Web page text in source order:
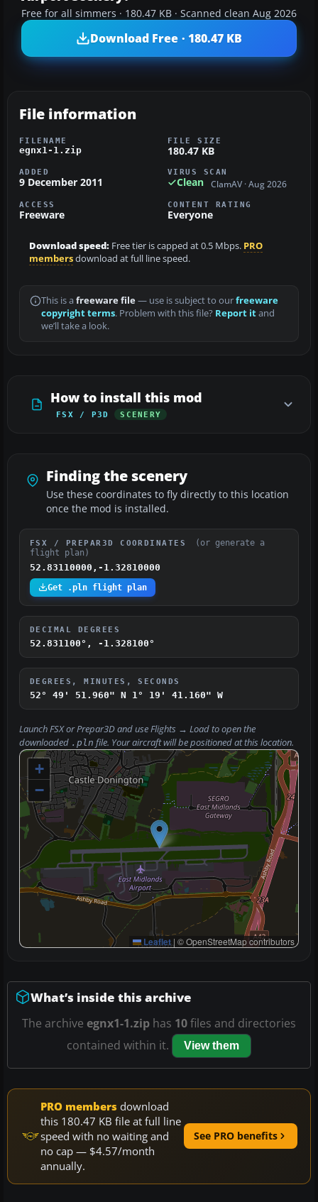
Free for all simmers · 180.47 KB · Scanned clean Aug 2026
Download Free · 180.47 KB
File information
FILENAME
egnx1-1.zip
FILE SIZE
180.47 KB
ADDED
9 December 2011
VIRUS SCAN
Clean ClamAV · Aug 2026
ACCESS
Freeware
CONTENT RATING
Everyone
Download speed: Free tier is capped at 0.5 Mbps. PRO
membersdownload at full line speed.
This is a freeware file— use is subject to ourfreeware
copyright terms. Problem with this file? Report itand
we’ll take a look.
How to install this mod
FSX / P3D SCENERY
Finding the scenery
Use these coordinates to fly directly to this location
once the mod is installed.
FSX / PREPAR3D COORDINATES
(or generate a
flight plan)
52.83110000,-1.32810000
Get .pln flight plan
DECIMAL DEGREES
52.831100°, -1.328100°
DEGREES, MINUTES, SECONDS
52° 49' 51.960" N 1° 19' 41.160" W
Launch FSX or Prepar3D and useFlights → Loadto open the
downloaded .pln file. Your aircraft will be positioned at this location.
+
−
Leaflet | © OpenStreetMap contributors
What’s inside this archive
The archive egnx1-1.zip has 10files and directories
contained within it.
View them
PRO members download
this 180.47 KB file at full line
speed with no waiting and
no cap — $4.57/month
annually.
See PRO benefits